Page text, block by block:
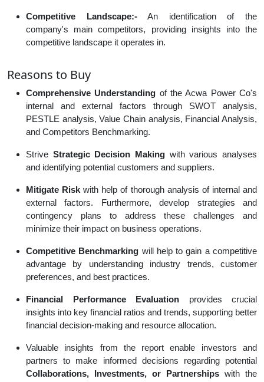
Competitive Landscape:-An identification of the
company's main competitors, providing insights into the
competitive landscape it operates in.
Reasons to Buy
Comprehensive Understanding of the Acwa Power Co's
internal and external factors through SWOT analysis,
PESTLE analysis, Value Chain analysis, Financial Analysis,
and Competitors Benchmarking.
Strive Strategic Decision Making with various analyses
and identifying potential customers and suppliers.
Mitigate Risk with help of thorough analysis of internal and
external factors. Furthermore, develop strategies and
contingency plans to address these challenges and
minimize their impact on business operations.
Competitive Benchmarking will help to gain a competitive
advantage by understanding industry trends, customer
preferences, and best practices.
Financial Performance Evaluation provides crucial
insights into key financial ratios and trends, supporting better
financial decision-making and resource allocation.
Valuable insights from the report enable investors and
partners to make informed decisions regarding potential
Collaborations, Investments, or Partnerships with the